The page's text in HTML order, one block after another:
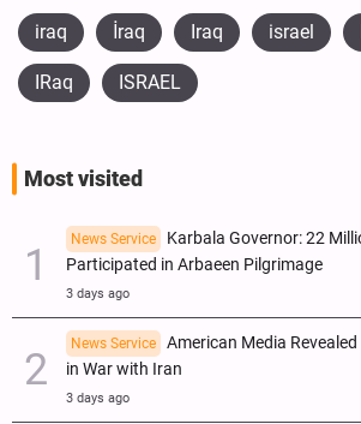
iraq ​İraq Iraq israel
IRaq ISRAEL
Most visited
News Service
Karbala Governor: 22
Participated in Arbaeen Pilgrimage
3 days ago
News Service
American Media
in War with Iran
3 days ago